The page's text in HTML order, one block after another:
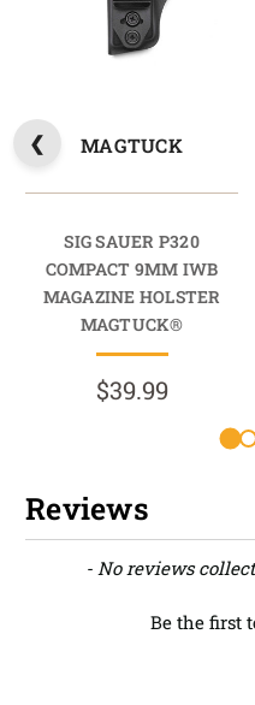
MAGTUCK
SIG SAUER P320
COMPACT 9MM IWB
MAGAZINE HOLSTER
MAGTUCK®
$39.99
Reviews
- No reviews
Be the first
New content loaded